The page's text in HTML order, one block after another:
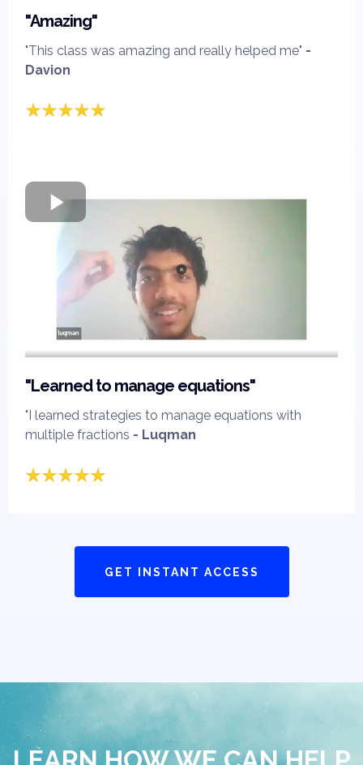
"Amazing"
"This class was amazing and really helped me" -
Davion
"Learned to manage equations"
"I learned strategies to manage equations with
multiple fractions - Luqman
GET INSTANT ACCESS